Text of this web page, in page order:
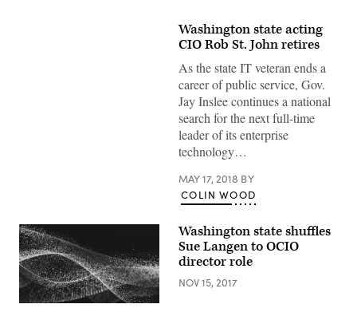
Washington state acting
CIO Rob St. John retires
As the state IT veteran ends a
career of public service, Gov.
Jay Inslee continues a national
search for the next full-time
leader of its enterprise
technology…
MAY 17, 2018 BY
COLIN WOOD
Washington state shuffles
Sue Langen to OCIO
director role
NOV 15, 2017